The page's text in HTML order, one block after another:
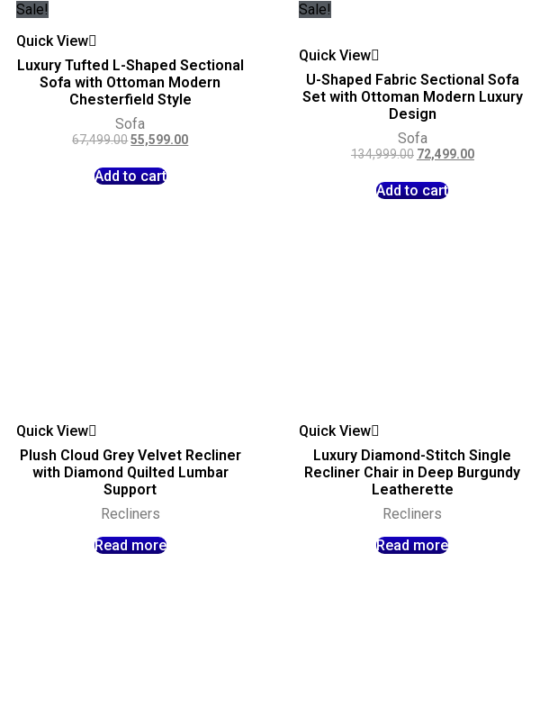
Sale!
Quick View
Luxury Tufted L-Shaped Sectional
Sofa with Ottoman Modern
Chesterfield Style
Sofa
67,499.0055,599.00
Add to cart
Sale!
Quick View
U-Shaped Fabric Sectional Sofa
Set with Ottoman Modern Luxury
Design
Sofa
134,999.00 72,499.00
Add to cart
Quick View
Plush Cloud Grey Velvet Recliner
with Diamond Quilted Lumbar
Support
Recliners
Read more
Quick View
Luxury Diamond-Stitch Single
Recliner Chair in Deep Burgundy
Leatherette
Recliners
Read more